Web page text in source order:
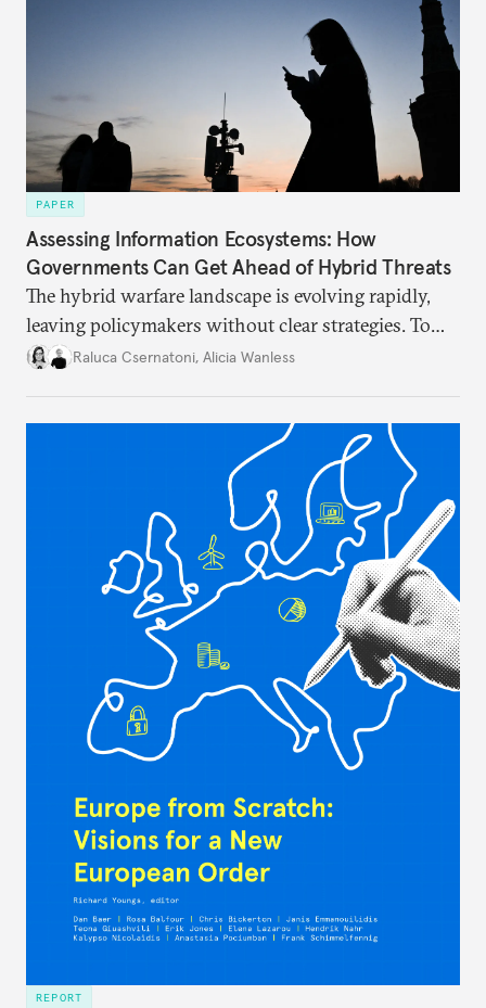
PAPER
Assessing Information Ecosystems: How
Governments Can Get Ahead of Hybrid Threats
The hybrid warfare landscape is evolving rapidly,
leaving policymakers without clear strategies. To
better inform their work in addressing emerging
Raluca Csernatoni, Alicia Wanless
REPORT